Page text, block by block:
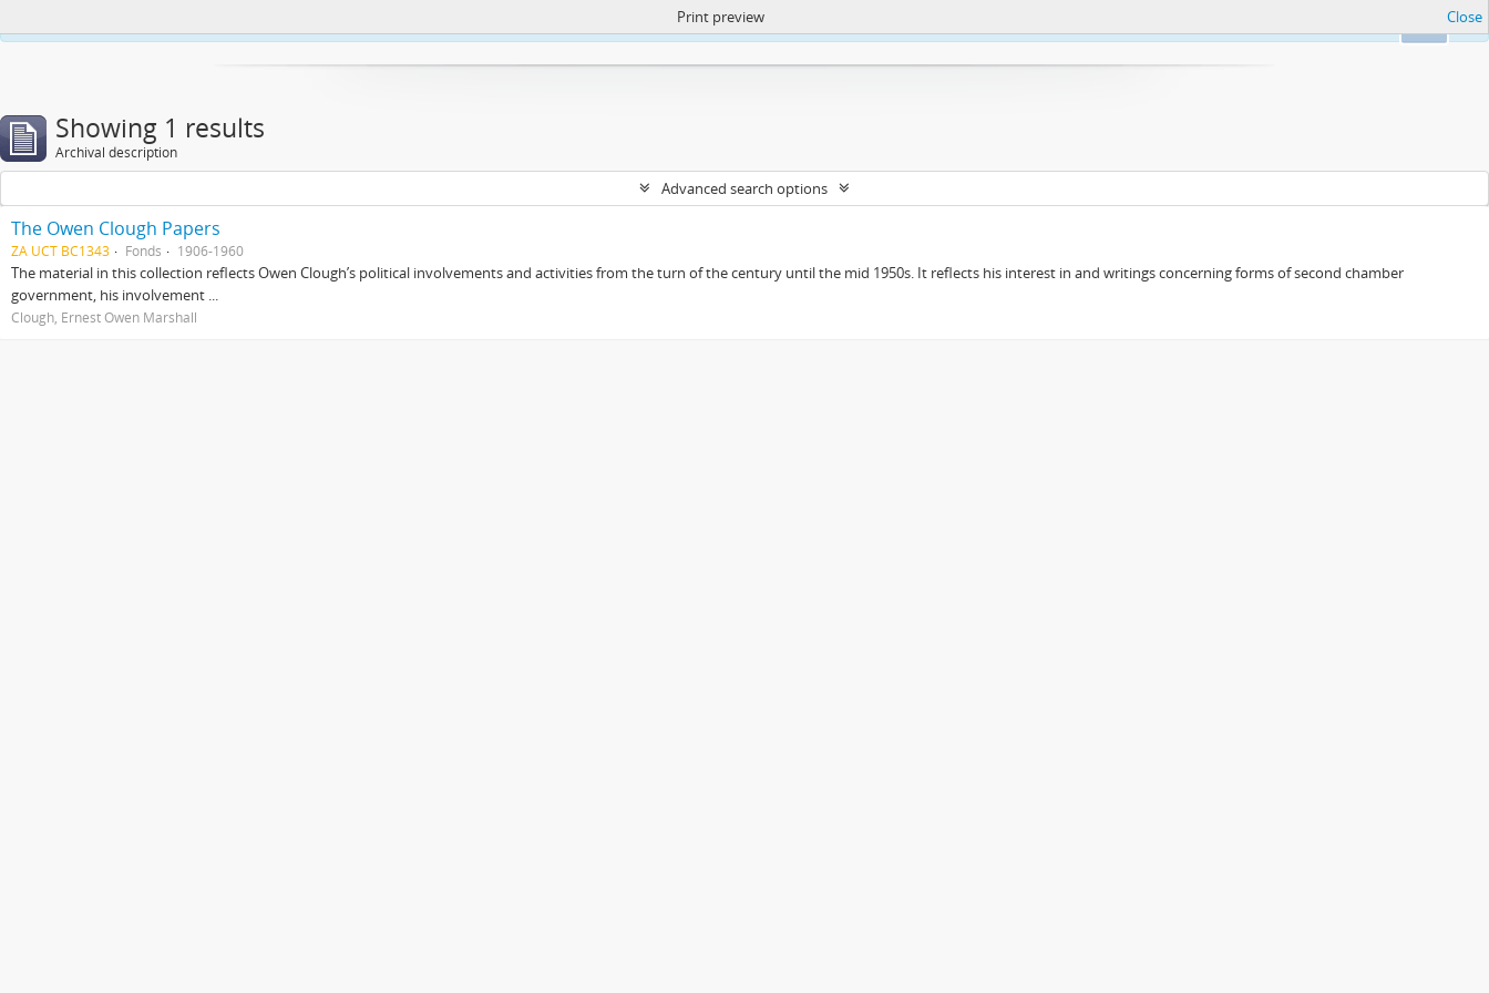
https://atom.lib.uct.ac.za/index.php/privacy-notification
Print preview Close
Showing 1 results
Archival description
Advanced search options
The Owen Clough Papers
ZA UCT BC1343 Fonds 1906-1960
The material in this collection reflects Owen Clough’s political involvements and activities from the turn of the century until the mid 1950s. It reflects his interest in and writings concerning forms of second chamber
government, his involvement ...
Clough, Ernest Owen Marshall